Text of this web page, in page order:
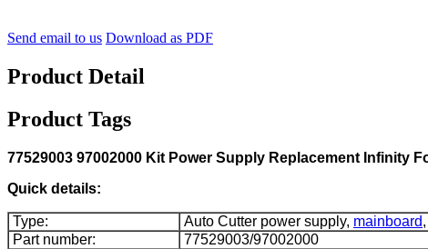
Send email to us Download as PDF
Product Detail
Product Tags
77529003 97002000 Kit Power Supply Replacement Infinity
Quick details:
Type: Auto Cutter power supply, mainboard
Part number:
77529003/97002000